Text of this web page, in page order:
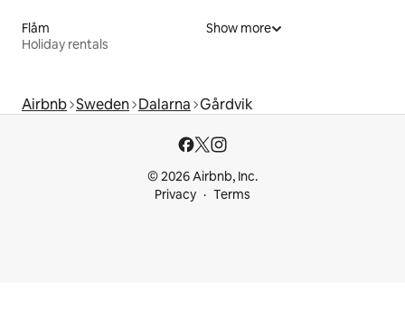
Flåm
Holiday rentals
Show more
Airbnb Sweden Dalarna Gårdvik
© 2026 Airbnb, Inc.
Privacy
Terms